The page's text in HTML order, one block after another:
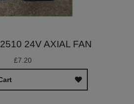
24V AXIAL FAN
£7.20